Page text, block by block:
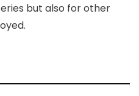
but also for other